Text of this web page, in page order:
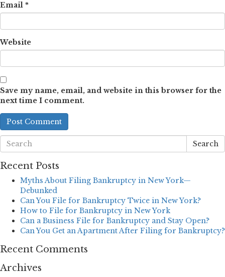
Email *
Website
Save my name, email, and website in this browser for the
next time I comment.
Search
Recent Posts
Myths About Filing Bankruptcy in New York—
Debunked
Can You File for Bankruptcy Twice in New York?
How to File for Bankruptcy in New York
Can a Business File for Bankruptcy and Stay Open?
Can You Get an Apartment After Filing for Bankruptcy?
Recent Comments
Archives